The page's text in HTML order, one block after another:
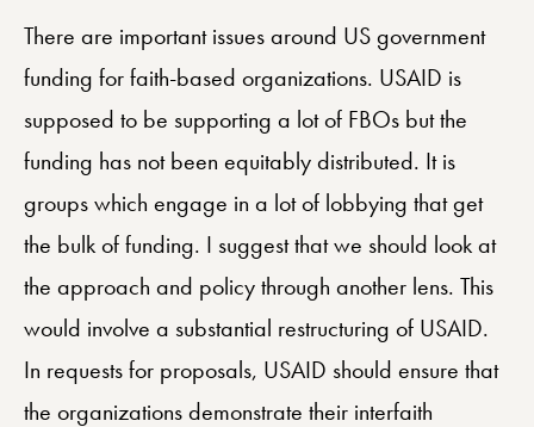
There are important issues around US government
funding for faith-based organizations. USAID is
supposed to be supporting a lot of FBOs but the
funding has not been equitably distributed. It is
groups which engage in a lot of lobbying that get
the bulk of funding. I suggest that we should look at
the approach and policy through another lens. This
would involve a substantial restructuring of USAID.
In requests for proposals, USAID should ensure that
the organizations demonstrate their interfaith